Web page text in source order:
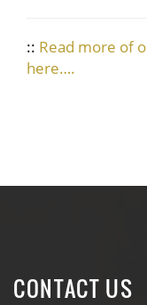
:: Read more of
here….
CONTACT US